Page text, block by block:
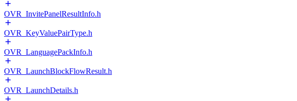
OVR_InvitePanelResultInfo.h
OVR_KeyValuePairType.h
OVR_LanguagePackInfo.h
OVR_LaunchBlockFlowResult.h
OVR_LaunchDetails.h